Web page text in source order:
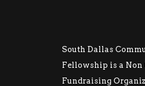
South Dallas
Fellowship is a Non
Fundraising